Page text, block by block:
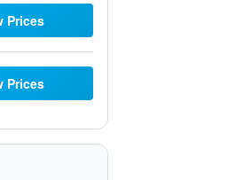
Prices
Prices